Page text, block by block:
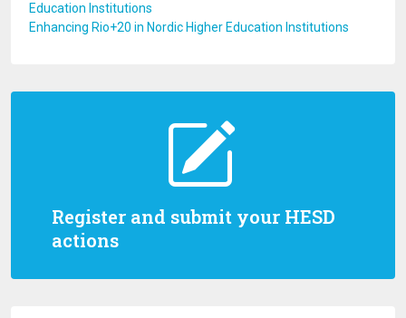
Register and submit your HESD
actions
Education Institutions
Enhancing Rio+20 in Nordic Higher Education Institutions